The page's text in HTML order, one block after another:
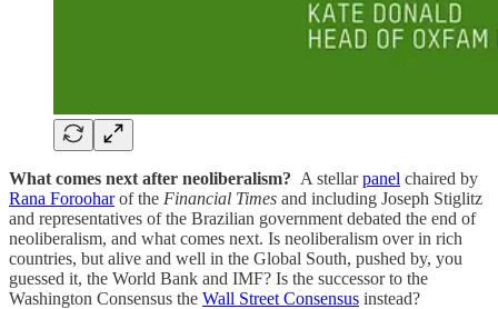
What comes next after neoliberalism? A stellarpanel chaired by
Rana Forooharof the Financial Times and including Joseph Stiglitz
and representatives of the Brazilian government debated the end of
neoliberalism, and what comes next. Is neoliberalism over in rich
countries, but alive and well in the Global South, pushed by, you
guessed it, the World Bank and IMF? Is the successor to the
Washington Consensus the Wall Street Consensus instead?